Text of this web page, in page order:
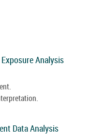
Analysis
Data Analysis